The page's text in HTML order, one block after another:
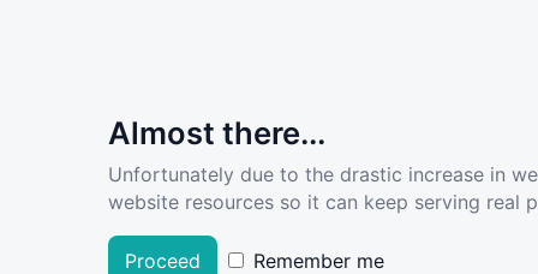
Almost there...
Unfortunately due to the drastic increase in
website resources so it can keep serving real
Proceed Remember me